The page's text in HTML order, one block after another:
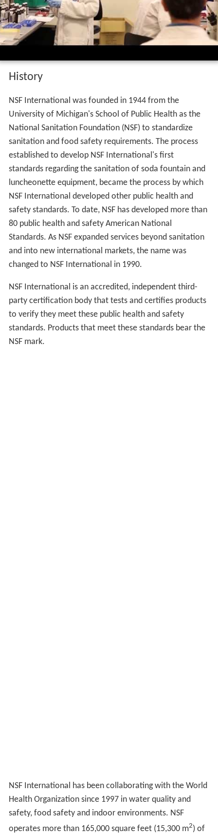
History
NSF International was founded in 1944 from the
University of Michigan's School of Public Health as the
National Sanitation Foundation (NSF) to standardize
sanitation and food safety requirements. The process
established to develop NSF International's first
standards regarding the sanitation of soda fountain and
luncheonette equipment, became the process by which
NSF International developed other public health and
safety standards. To date, NSF has developed more than
80 public health and safety American National
Standards. As NSF expanded services beyond sanitation
and into new international markets, the name was
changed to NSF International in 1990.
NSF International is an accredited, independent third-
party certification body that tests and certifies products
to verify they meet these public health and safety
standards. Products that meet these standards bear the
NSF mark.
NSF International has been collaborating with the World
Health Organization since 1997 in water quality and
safety, food safety and indoor environments. NSF
operates more than 165,000 square feet (15,300 m2) of